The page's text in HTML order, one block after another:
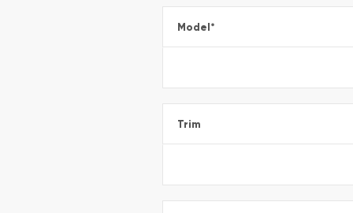
Model*
Trim